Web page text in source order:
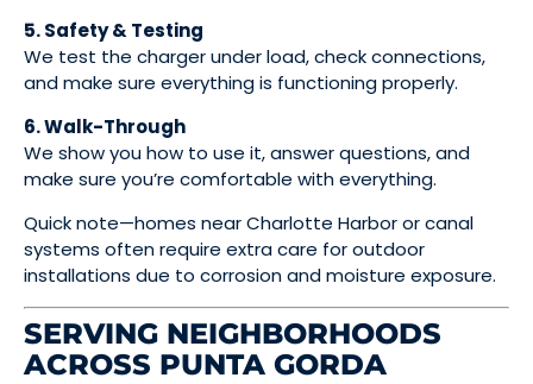
5. Safety & Testing
We test the charger under load, check connections,
and make sure everything is functioning properly.
6. Walk-Through
We show you how to use it, answer questions, and
make sure you’re comfortable with everything.
Quick note—homes near Charlotte Harbor or canal
systems often require extra care for outdoor
installations due to corrosion and moisture exposure.
SERVING NEIGHBORHOODS
ACROSS PUNTA GORDA